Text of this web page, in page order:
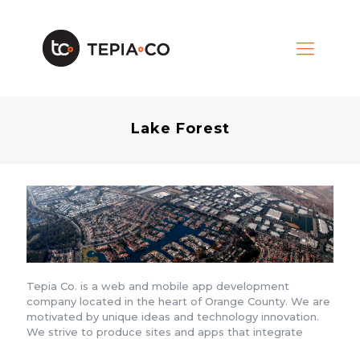
Lake Forest
Tepia Co. is a web and mobile app development
company located in the heart of Orange County. We are
motivated by unique ideas and technology innovation.
We strive to produce sites and apps that integrate